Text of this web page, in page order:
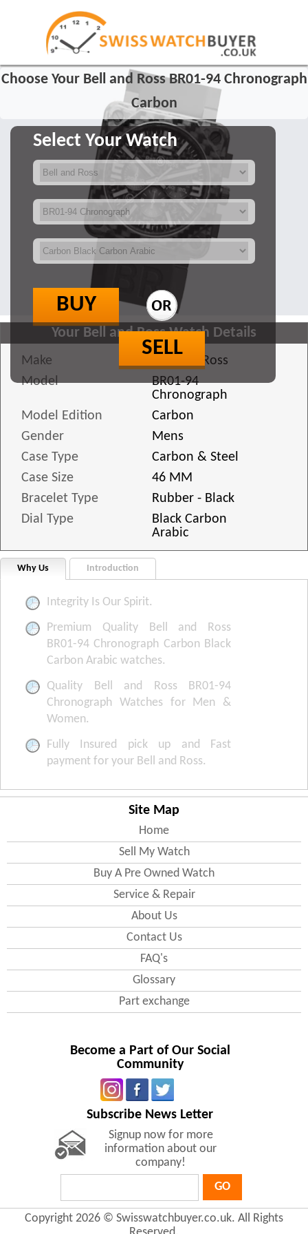
Choose Your Bell and Ross BR01-94 Chronograph
Carbon
Select Your Watch
BUY
SELL
Your Bell and Ross Watch Details
Make
Bell and Ross
Model
BR01-94
Chronograph
Model Edition
Carbon
Gender
Mens
Case Type
Carbon & Steel
Case Size
46 MM
Bracelet Type
Rubber - Black
Dial Type
Black Carbon
Arabic
Why Us Introduction
Integrity Is Our Spirit.
Premium Quality Bell and Ross
BR01-94 Chronograph Carbon Black
Carbon Arabic watches.
Quality Bell and Ross BR01-94
Chronograph Watches for Men &
Women.
Fully Insured pick up and Fast
payment for your Bell and Ross.
Site Map
Home
Sell My Watch
Buy A Pre Owned Watch
Service & Repair
About Us
Contact Us
FAQ's
Glossary
Part exchange
Become a Part of Our Social
Community
Subscribe News Letter
Signup now for more
information about our
company!
GO
Copyright 2026 © Swisswatchbuyer.co.uk. All Rights